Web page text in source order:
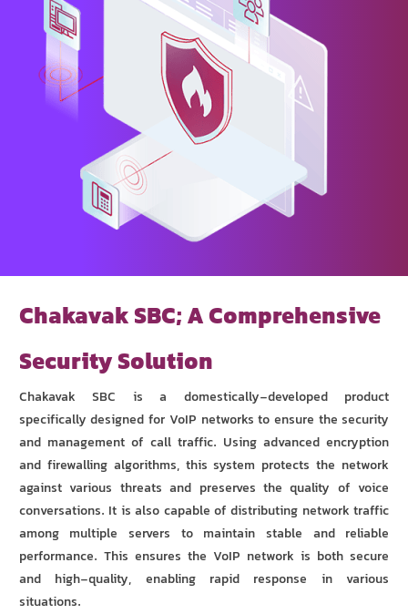
Chakavak SBC; A Comprehensive
Security Solution
Chakavak SBC is a domestically-developed product
specifically designed for VoIP networks to ensure the security
and management of call traffic. Using advanced encryption
and firewalling algorithms, this system protects the network
against various threats and preserves the quality of voice
conversations. It is also capable of distributing network traffic
among multiple servers to maintain stable and reliable
performance. This ensures the VoIP network is both secure
and high-quality, enabling rapid response in various
situations.